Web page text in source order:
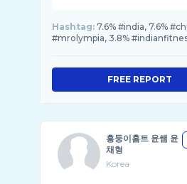
Hashtag: 7.6% #india, 7.6%
#mrolympia, 3.8%
FREE REPORT
흥둥이홈트 윤쌤 윤
채형
Korea